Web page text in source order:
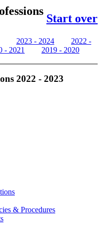
Start over
2023 - 2024
2022 -
- 2021
2019 - 2020
2022 - 2023
& Procedures